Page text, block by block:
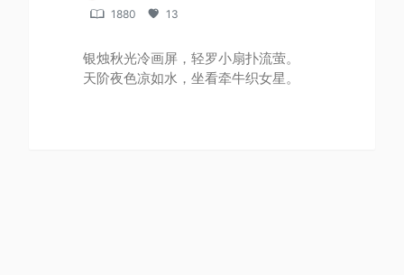
1880
13
银烛秋光冷画屏，轻罗小扇扑流萤。
天阶夜色凉如水，坐看牵牛织女星。